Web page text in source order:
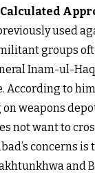
used
groups
Inam-ul-
According to
weapons
not want to
concerns
and